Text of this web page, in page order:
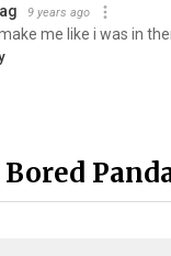
9 years ago
me like i was in